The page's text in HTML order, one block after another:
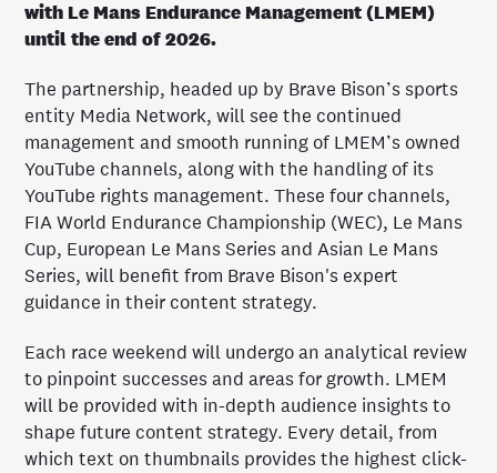
with Le Mans Endurance Management (LMEM)
until the end of 2026.
The partnership, headed up by Brave Bison’s sports
entity Media Network, will see the continued
management and smooth running of LMEM’s owned
YouTube channels, along with the handling of its
YouTube rights management. These four channels,
FIA World Endurance Championship (WEC), Le Mans
Cup, European Le Mans Series and Asian Le Mans
Series, will benefit from Brave Bison's expert
guidance in their content strategy.
Each race weekend will undergo an analytical review
to pinpoint successes and areas for growth. LMEM
will be provided with in-depth audience insights to
shape future content strategy. Every detail, from
which text on thumbnails provides the highest click-